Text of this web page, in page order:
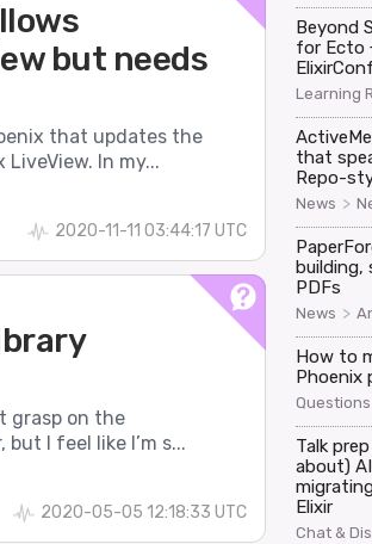
but needs
that updates the
In my...
2020-11-11 03:44:17 UTC
grasp on the
I feel like I’m s...
2020-05-05 12:18:33 UTC
Beyond
for Ecto
Learning
that
Repo-
News >
building,
PDFs
News >
How to
Phoenix
Questions
Talk
about)
Elixir
Chat &